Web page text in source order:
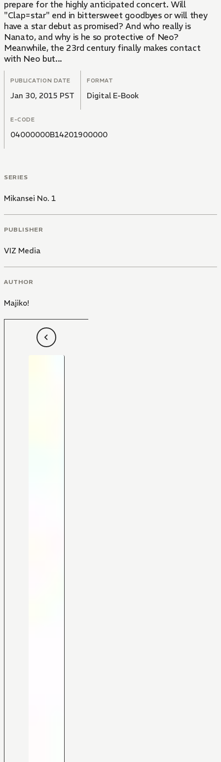
prepare for the highly anticipated concert. Will
"Clap=star" end in bittersweet goodbyes or will they
have a star debut as promised? And who really is
Nanato, and why is he so protective of Neo?
Meanwhile, the 23rd century finally makes contact
with Neo but...
PUBLICATION DATE
Jan 30, 2015 PST
FORMAT
Digital E-Book
E-CODE
04000000B14201900000
SERIES
Mikansei No. 1
PUBLISHER
VIZ Media
AUTHOR
Majiko!